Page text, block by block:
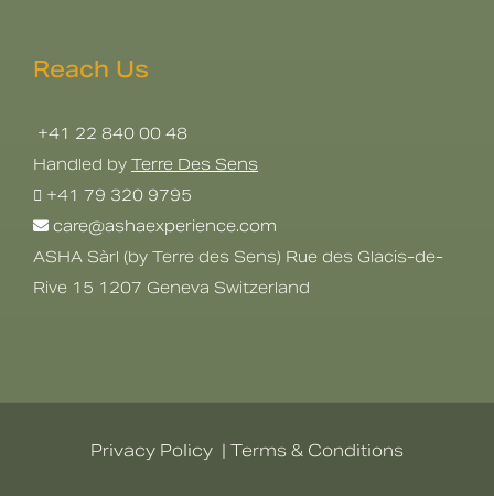
Reach Us
+41 22 840 00 48
Handled by Terre Des Sens
+41 79 320 9795
care@ashaexperience.com
ASHA Sàrl (by Terre des Sens) Rue des Glacis-de-
Rive 15 1207 Geneva Switzerland
Privacy Policy | Terms & Conditions